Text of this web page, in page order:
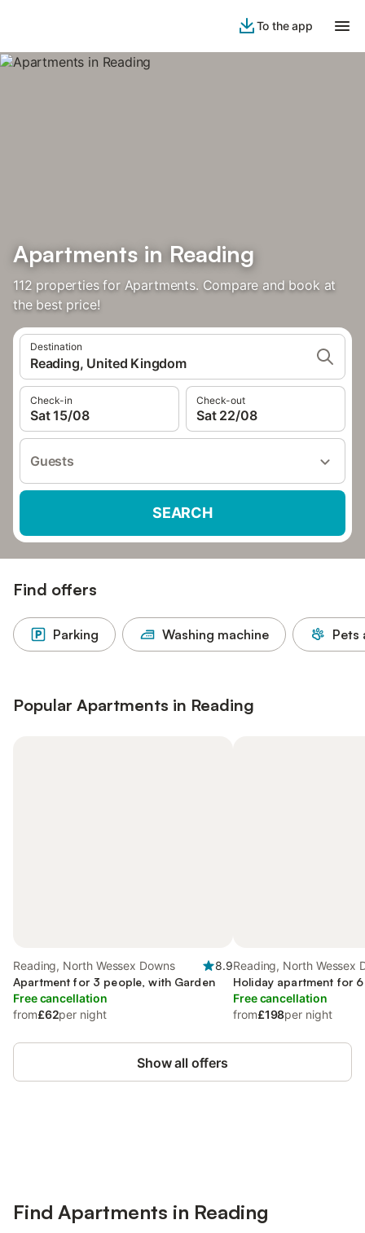
To the app
Apartments in Reading
112 properties for Apartments. Compare and book at
the best price!
Destination
Reading, United Kingdom
Check-in
Sat 15/08
Check-out
Sat 22/08
Guests
SEARCH
Find offers
Parking Washing machine Pets
Popular Apartments in Reading
Reading, North Wessex Downs
8.9
Apartment for 3 people, with Garden
Free cancellation
from£62per night
Reading, North Wessex
Holiday apartment for
Free cancellation
from£198per night
Show all offers
Find Apartments in Reading